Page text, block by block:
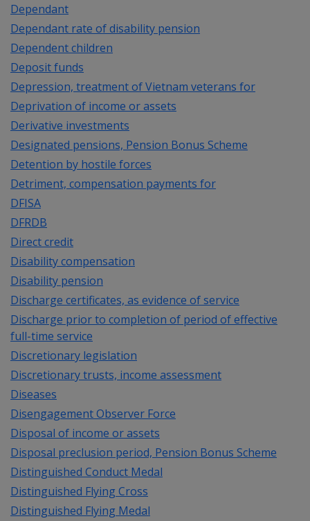
Dependant
Dependant rate of disability pension
Dependent children
Deposit funds
Depression, treatment of Vietnam veterans for
Deprivation of income or assets
Derivative investments
Designated pensions, Pension Bonus Scheme
Detention by hostile forces
Detriment, compensation payments for
DFISA
DFRDB
Direct credit
Disability compensation
Disability pension
Discharge certificates, as evidence of service
Discharge prior to completion of period of effective
full-time service
Discretionary legislation
Discretionary trusts, income assessment
Diseases
Disengagement Observer Force
Disposal of income or assets
Disposal preclusion period, Pension Bonus Scheme
Distinguished Conduct Medal
Distinguished Flying Cross
Distinguished Flying Medal